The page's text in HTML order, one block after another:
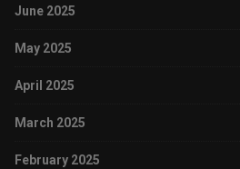
June 2025
May 2025
April 2025
March 2025
February 2025